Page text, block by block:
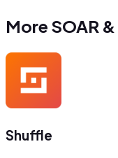
More SOAR
Shuffle